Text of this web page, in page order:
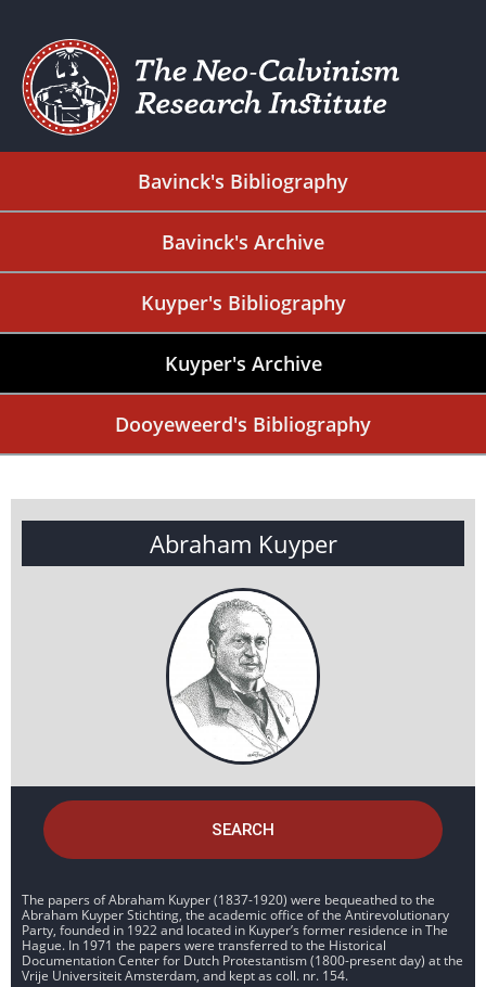
Bavinck's Bibliography
Bavinck's Archive
Kuyper's Bibliography
Kuyper's Archive
Dooyeweerd's Bibliography
Abraham Kuyper
SEARCH
The papers of Abraham Kuyper (1837-1920) were bequeathed to the
Abraham Kuyper Stichting, the academic office of the Antirevolutionary
Party, founded in 1922 and located in Kuyper’s former residence in The
Hague. In 1971 the papers were transferred to the Historical
Documentation Center for Dutch Protestantism (1800-present day) at the
Vrije Universiteit Amsterdam, and kept as coll. nr. 154.